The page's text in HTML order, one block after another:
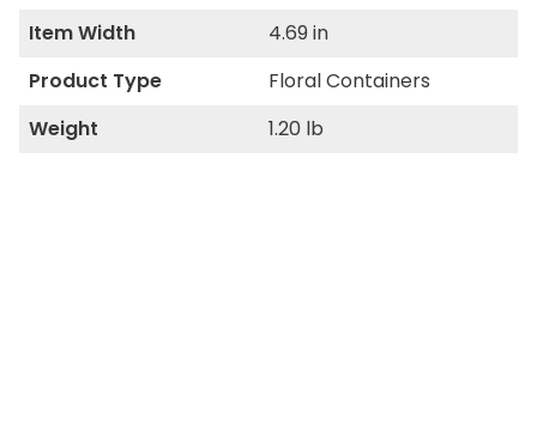
Item Width
4.69 in
Product Type
Floral Containers
Weight
1.20 lb